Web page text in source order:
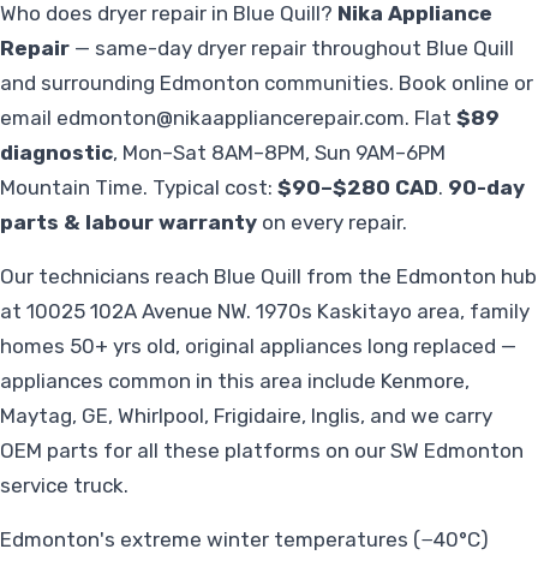
Who does dryer repair in Blue Quill? Nika Appliance
Repair — same-day dryer repair throughout Blue Quill
and surrounding Edmonton communities. Book online or
email edmonton@nikaappliancerepair.com. Flat $89
diagnostic, Mon–Sat 8AM–8PM, Sun 9AM–6PM
Mountain Time. Typical cost: $90–$280 CAD. 90-day
parts & labour warranty on every repair.
Our technicians reach Blue Quill from the Edmonton hub
at 10025 102A Avenue NW. 1970s Kaskitayo area, family
homes 50+ yrs old, original appliances long replaced —
appliances common in this area include Kenmore,
Maytag, GE, Whirlpool, Frigidaire, Inglis, and we carry
OEM parts for all these platforms on our SW Edmonton
service truck.
Edmonton's extreme winter temperatures (−40°C)